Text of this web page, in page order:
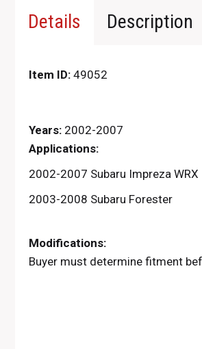
Details Description
Item ID: 49052
Years: 2002-2007
Applications:
2002-2007 Subaru Impreza WRX
2003-2008 Subaru Forester
Modifications:
Buyer must determine fitment